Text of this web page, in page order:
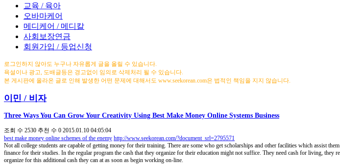
교육 / 육아
오바마케어
메디케어 / 메디칼
사회보장연금
회원가입 / 등업신청
로그인하지 않아도 누구나 자유롭게 글을 올릴 수 있습니다.
욕설이나 광고, 도배글등은 경고없이 임의로 삭제처리 될 수 있습니다.
본 게시판에 올라온 글로 인해 발생한 어떤 문제에 대해서도 www.seekorean.com은 법적인 책임을 지지 않습니다.
이민 / 비자
Three Ways You Can Grow Your Creativity Using Best Make Money Online Systems Business
조회 수 2530 추천 수 0 2015.01.10 04:05:04
best make money online schemes of the enemy http://www.seekorean.com/?document_srl=2795571
Not all college students are capable of getting money for their training. There are some who get scholarships and other facilities which assist
finance for their studies. In the regular program the cash that they organize for their education might not suffice. They need cash for living,
organize for this additional cash they can at as soon as begin working on-line.